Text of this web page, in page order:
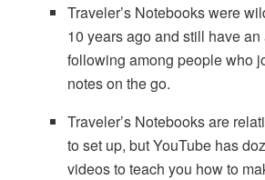
Traveler’s Notebooks were
10 years ago and still have
following among people who
notes on the go.
Traveler’s Notebooks are
to set up, but YouTube has
videos to teach you how to